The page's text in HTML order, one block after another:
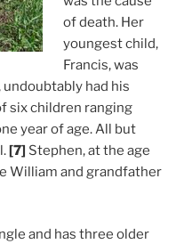
of death. Her
youngest child,
Francis, was
undoubtably had his
six children ranging
year of age. All but
[7] Stephen, at the age
William and grandfather
and has three older